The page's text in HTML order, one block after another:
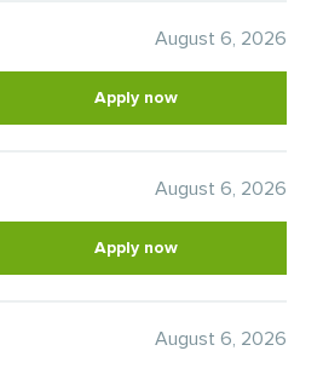
August 6, 2026
Apply now
August 6, 2026
Apply now
August 6, 2026